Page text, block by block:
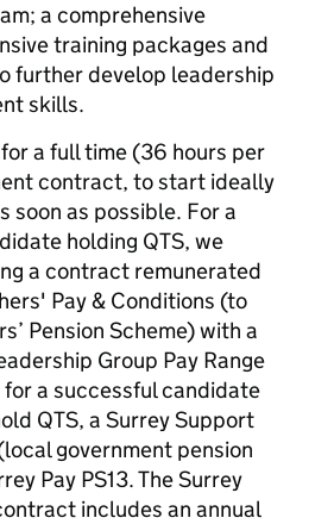
a comprehensive
training packages and
further develop leadership
skills.
a full time (36 hours per
contract, to start ideally
soon as possible. For a
holding QTS, we
a contract remunerated
Pay & Conditions (to
Pension Scheme) with a
Group Pay Range
for a successful candidate
QTS, a Surrey Support
government pension
Pay PS13. The Surrey
includes an annual